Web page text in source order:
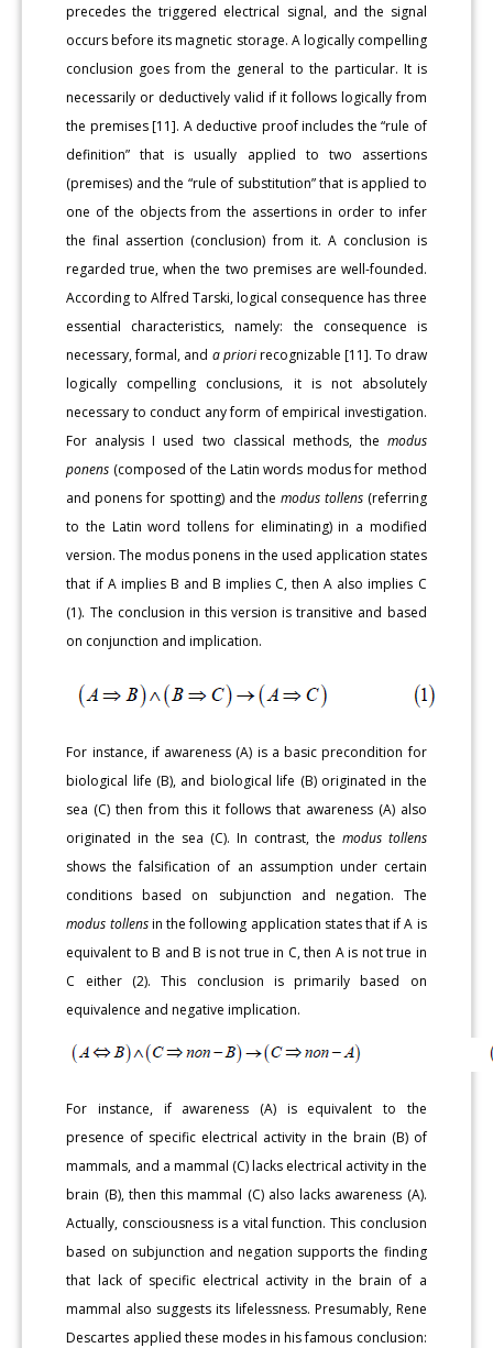
precedes the triggered electrical signal, and the signal
occurs before its magnetic storage. A logically compelling
conclusion goes from the general to the particular. It is
necessarily or deductively valid if it follows logically from
the premises [11]. A deductive proof includes the “rule of
definition” that is usually applied to two assertions
(premises) and the “rule of substitution” that is applied to
one of the objects from the assertions in order to infer
the final assertion (conclusion) from it. A conclusion is
regarded true, when the two premises are well-founded.
According to Alfred Tarski, logical consequence has three
essential characteristics, namely: the consequence is
necessary, formal, and a priorirecognizable [11]. To draw
logically compelling conclusions, it is not absolutely
necessary to conduct any form of empirical investigation.
For analysis I used two classical methods, the modus
ponens (composed of the Latin words modus for method
and ponens for spotting) and themodus tollens(referring
to the Latin word tollens for eliminating) in a modified
version. The modus ponens in the used application states
that if A implies B and B implies C, then A also implies C
(1). The conclusion in this version is transitive and based
on conjunction and implication.
For instance, if awareness (A) is a basic precondition for
biological life (B), and biological life (B) originated in the
sea (C) then from this it follows that awareness (A) also
originated in the sea (C). In contrast, the modus tollens
shows the falsification of an assumption under certain
conditions based on subjunction and negation. The
modus tollensin the following application states that if A is
equivalent to B and B is not true in C, then A is not true in
C either (2). This conclusion is primarily based on
equivalence and negative implication.
For instance, if awareness (A) is equivalent to the
presence of specific electrical activity in the brain (B) of
mammals, and a mammal (C) lacks electrical activity in the
brain (B), then this mammal (C) also lacks awareness (A).
Actually, consciousness is a vital function. This conclusion
based on subjunction and negation supports the finding
that lack of specific electrical activity in the brain of a
mammal also suggests its lifelessness. Presumably, Rene
Descartes applied these modes in his famous conclusion: